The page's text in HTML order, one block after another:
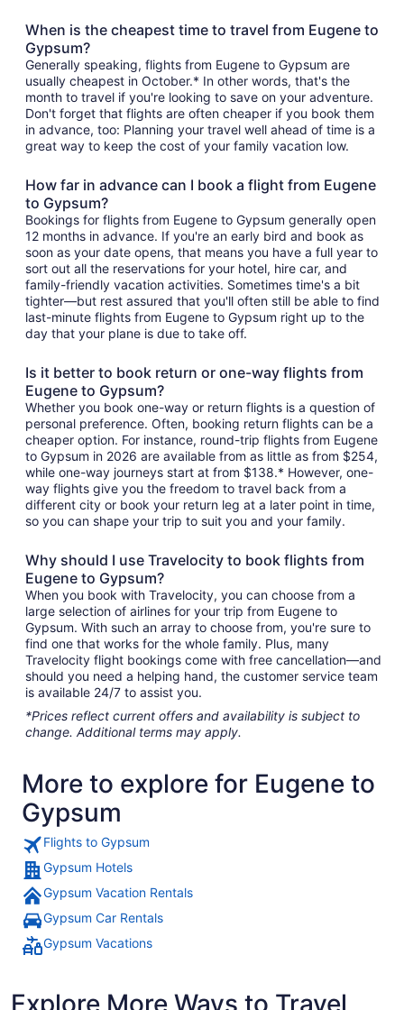
When is the cheapest time to travel from Eugene to
Gypsum?
Generally speaking, flights from Eugene to Gypsum are
usually cheapest in October.* In other words, that's the
month to travel if you're looking to save on your adventure.
Don't forget that flights are often cheaper if you book them
in advance, too: Planning your travel well ahead of time is a
great way to keep the cost of your family vacation low.
How far in advance can I book a flight from Eugene
to Gypsum?
Bookings for flights from Eugene to Gypsum generally open
12 months in advance. If you're an early bird and book as
soon as your date opens, that means you have a full year to
sort out all the reservations for your hotel, hire car, and
family-friendly vacation activities. Sometimes time's a bit
tighter—but rest assured that you'll often still be able to find
last-minute flights from Eugene to Gypsum right up to the
day that your plane is due to take off.
Is it better to book return or one-way flights from
Eugene to Gypsum?
Whether you book one-way or return flights is a question of
personal preference. Often, booking return flights can be a
cheaper option. For instance, round-trip flights from Eugene
to Gypsum in 2026 are available from as little as from $254,
while one-way journeys start at from $138.* However, one-
way flights give you the freedom to travel back from a
different city or book your return leg at a later point in time,
so you can shape your trip to suit you and your family.
Why should I use Travelocity to book flights from
Eugene to Gypsum?
When you book with Travelocity, you can choose from a
large selection of airlines for your trip from Eugene to
Gypsum. With such an array to choose from, you're sure to
find one that works for the whole family. Plus, many
Travelocity flight bookings come with free cancellation—and
should you need a helping hand, the customer service team
is available 24/7 to assist you.
*Prices reflect current offers and availability is subject to
change. Additional terms may apply.
More to explore for Eugene to
Gypsum
Flights to Gypsum
Gypsum Hotels
Gypsum Vacation Rentals
Gypsum Car Rentals
Gypsum Vacations